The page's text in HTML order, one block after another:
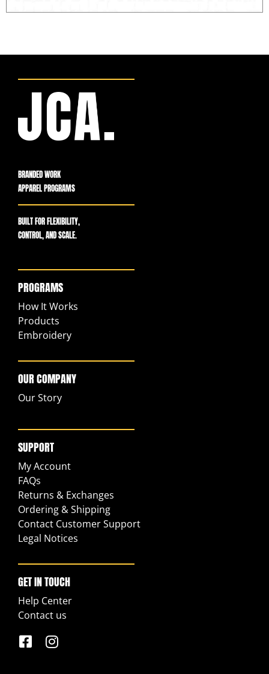
BRANDED WORK
APPAREL PROGRAMS
BUILT FOR FLEXIBILITY,
CONTROL, AND SCALE.
PROGRAMS
How It Works
Products
Embroidery
OUR COMPANY
Our Story
SUPPORT
My Account
FAQs
Returns & Exchanges
Ordering & Shipping
Contact Customer Support
Legal Notices
GET IN TOUCH
Help Center
Contact us